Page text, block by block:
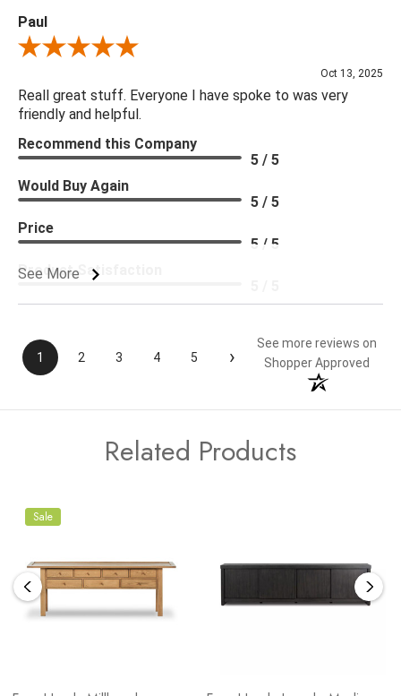
Paul
Review By Paul
Oct 13, 2025
Reall great stuff. Everyone I have spoke to was very
friendly and helpful.
See More
Recommend this Company
5 / 5
Would Buy Again
5 / 5
Price
5 / 5
Product Satisfaction
1 2 3 4 5 ›
See more reviews on
Shopper Approved
Related Products
Sale